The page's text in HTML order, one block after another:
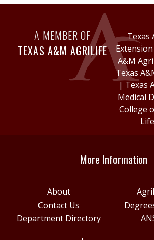
A MEMBER OF
TEXAS A&M AGRILIFE
Texas
A&M
Texas
| Texas
Medical
College
More Information
About
Contact Us
Department Directory